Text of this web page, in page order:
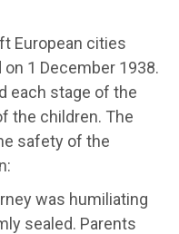
European cities
1 December 1938.
each stage of the
the children. The
safety of the
was humiliating
sealed. Parents